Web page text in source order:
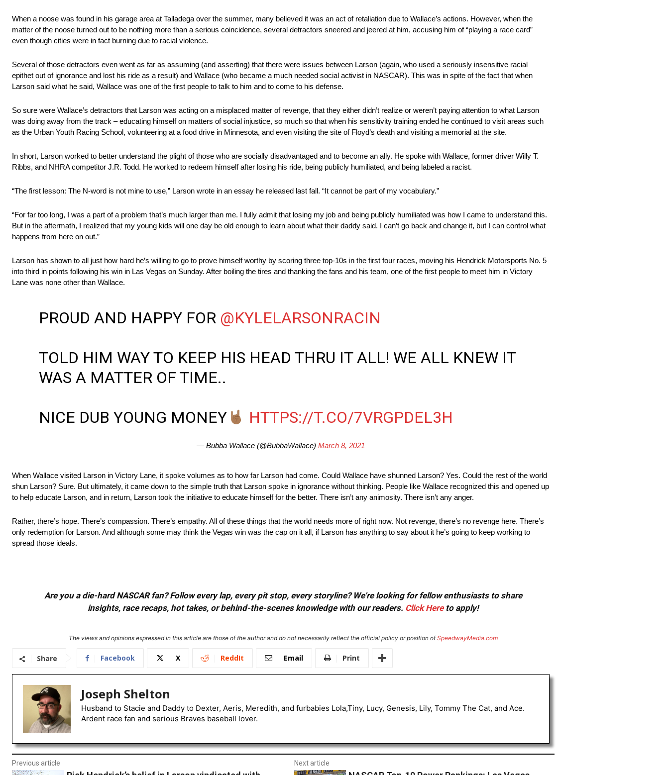
When a noose was found in his garage area at Talladega over the summer, many believed it was an act of retaliation due to Wallace’s actions. However, when the
matter of the noose turned out to be nothing more than a serious coincidence, several detractors sneered and jeered at him, accusing him of “playing a race card”
even though cities were in fact burning due to racial violence.
Several of those detractors even went as far as assuming (and asserting) that there were issues between Larson (again, who used a seriously insensitive racial
epithet out of ignorance and lost his ride as a result) and Wallace (who became a much needed social activist in NASCAR). This was in spite of the fact that when
Larson said what he said, Wallace was one of the first people to talk to him and to come to his defense.
So sure were Wallace’s detractors that Larson was acting on a misplaced matter of revenge, that they either didn’t realize or weren’t paying attention to what Larson
was doing away from the track – educating himself on matters of social injustice, so much so that when his sensitivity training ended he continued to visit areas such
as the Urban Youth Racing School, volunteering at a food drive in Minnesota, and even visiting the site of Floyd’s death and visiting a memorial at the site.
In short, Larson worked to better understand the plight of those who are socially disadvantaged and to become an ally. He spoke with Wallace, former driver Willy T.
Ribbs, and NHRA competitor J.R. Todd. He worked to redeem himself after losing his ride, being publicly humiliated, and being labeled a racist.
“The first lesson: The N-word is not mine to use,” Larson wrote in an essay he released last fall. “It cannot be part of my vocabulary.”
“For far too long, I was a part of a problem that’s much larger than me. I fully admit that losing my job and being publicly humiliated was how I came to understand this.
But in the aftermath, I realized that my young kids will one day be old enough to learn about what their daddy said. I can’t go back and change it, but I can control what
happens from here on out.”
Larson has shown to all just how hard he’s willing to go to prove himself worthy by scoring three top-10s in the first four races, moving his Hendrick Motorsports No. 5
into third in points following his win in Las Vegas on Sunday. After boiling the tires and thanking the fans and his team, one of the first people to meet him in Victory
Lane was none other than Wallace.
PROUD AND HAPPY FOR @KYLELARSONRACIN
TOLD HIM WAY TO KEEP HIS HEAD THRU IT ALL! WE ALL KNEW IT
WAS A MATTER OF TIME..
NICE DUB YOUNG MONEY HTTPS://T.CO/7VRGPDEL3H
— Bubba Wallace (@BubbaWallace) March 8, 2021
When Wallace visited Larson in Victory Lane, it spoke volumes as to how far Larson had come. Could Wallace have shunned Larson? Yes. Could the rest of the world
shun Larson? Sure. But ultimately, it came down to the simple truth that Larson spoke in ignorance without thinking. People like Wallace recognized this and opened up
to help educate Larson, and in return, Larson took the initiative to educate himself for the better. There isn’t any animosity. There isn’t any anger.
Rather, there’s hope. There’s compassion. There’s empathy. All of these things that the world needs more of right now. Not revenge, there’s no revenge here. There’s
only redemption for Larson. And although some may think the Vegas win was the cap on it all, if Larson has anything to say about it he’s going to keep working to
spread those ideals.
Are you a die-hard NASCAR fan? Follow every lap, every pit stop, every storyline? We're looking for fellow enthusiasts to share
insights, race recaps, hot takes, or behind-the-scenes knowledge with our readers. Click Hereto apply!
The views and opinions expressed in this article are those of the author and do not necessarily reflect the official policy or position ofSpeedwayMedia.com
Share Facebook X ReddIt Email Print
Joseph Shelton
Husband to Stacie and Daddy to Dexter, Aeris, Meredith, and furbabies Lola,Tiny, Lucy, Genesis, Lily, Tommy The Cat, and Ace.
Ardent race fan and serious Braves baseball lover.
Previous article Next article